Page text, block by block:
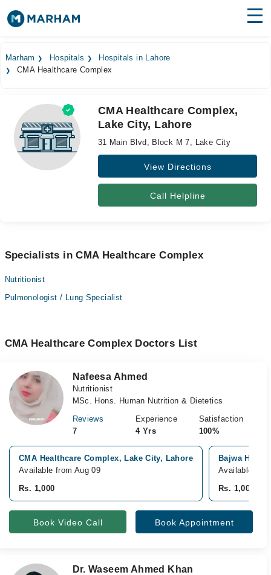
Surgeries
Medicines
Health Hub
Forum
Marham Hospitals
Hospitals in Lahore
CMA Healthcare Complex
CMA Healthcare Complex,
Lake City, Lahore
31 Main Blvd, Block M 7, Lake City
View Directions
Call Helpline
Specialists in CMA Healthcare Complex
Nutritionist
Pulmonologist / Lung Specialist
CMA Healthcare Complex Doctors List
Nafeesa Ahmed
Nutritionist
MSc. Hons. Human Nutrition & Dietetics
Reviews
7
Experience
4 Yrs
Satisfaction
100%
CMA Healthcare Complex, Lake City, Lahore
Available from Aug 09
Rs. 1,000
Bajwa
Available
Rs. 1,000
Book Video Call Book Appointment
Dr. Waseem Ahmed Khan